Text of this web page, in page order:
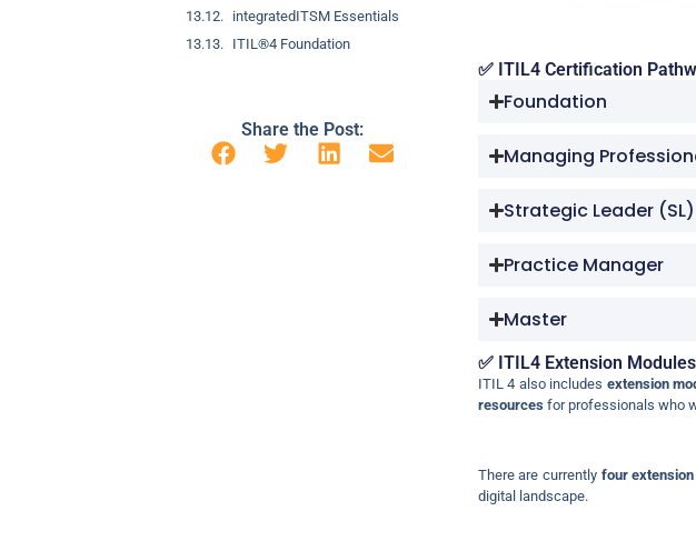
integratedITSM Essentials
ITIL®4 Foundation
Share the Post:
✅ ITIL4 Certification
Foundation
Managing
Strategic Leader (SL)
Practice Manager
Master
✅ ITIL4 Extension Modules
ITIL 4 also includes extension
resourcesfor professionals who
There are currently four
digital landscape.